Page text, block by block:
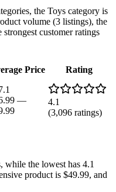
the Toys category is
volume (3 listings), the
customer ratings
Price Rating
—
4.1
(3,096 ratings)
while the lowest has 4.1
product is $49.99, and